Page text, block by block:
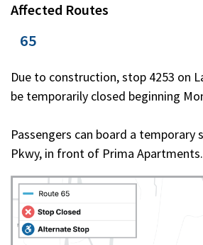
Affected Routes
65
Due to construction, stop 4253 on
be temporarily closed beginning
Passengers can board a temporary
Pkwy, in front of Prima